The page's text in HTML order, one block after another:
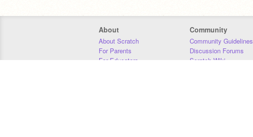
About
About Scratch
For Parents
For Educators
Community
Community Guidelines
Discussion Forums
Scratch Wiki